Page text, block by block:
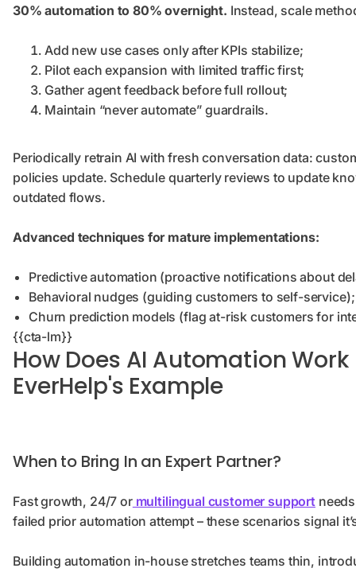
30% automation to 80% overnight. Instead, scale
Add new use cases only after KPIs stabilize;
Pilot each expansion with limited traffic first;
Gather agent feedback before full rollout;
Maintain “never automate” guardrails.
Periodically retrain AI with fresh conversation data:
policies update. Schedule quarterly reviews to update
outdated flows.
Advanced techniques for mature implementations:
Predictive automation (proactive notifications about
Behavioral nudges (guiding customers to self-service);
Churn prediction models (flag at-risk customers for
{{cta-lm}}
How Does AI Automation
EverHelp's Example
When to Bring In an Expert Partner?
Fast growth, 24/7 ormultilingual customer support
failed prior automation attempt – these scenarios signal
Building automation in-house stretches teams thin,